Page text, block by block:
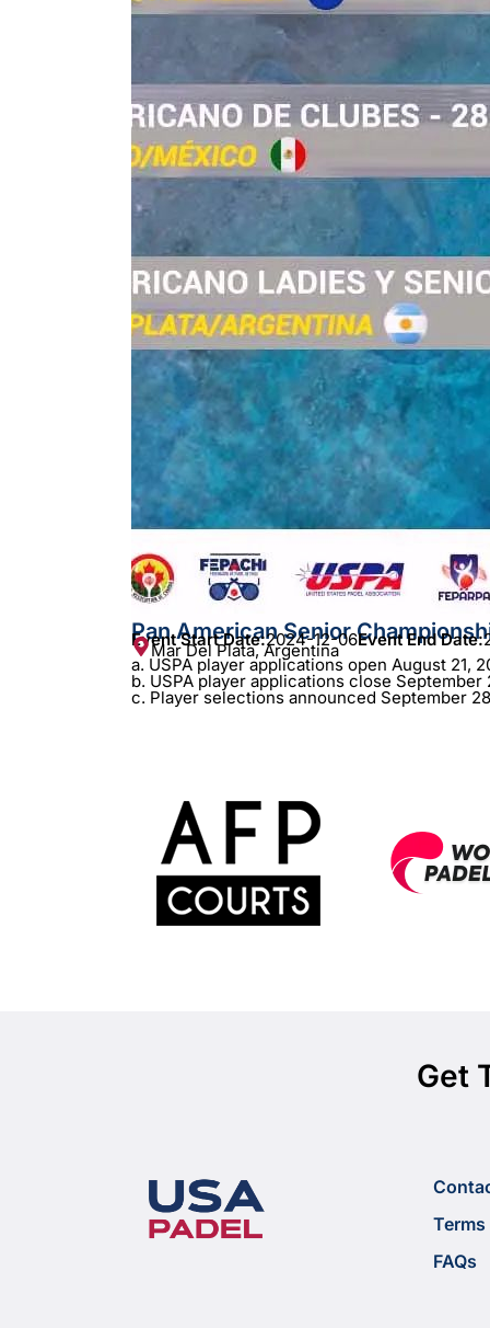
Pan American Senior
Event Start Date:2024-12-06Event End Date:
Mar Del Plata, Argentina
a. USPA player applications open August 21,
b. USPA player applications close September
c. Player selections announced September
Get
FAQs